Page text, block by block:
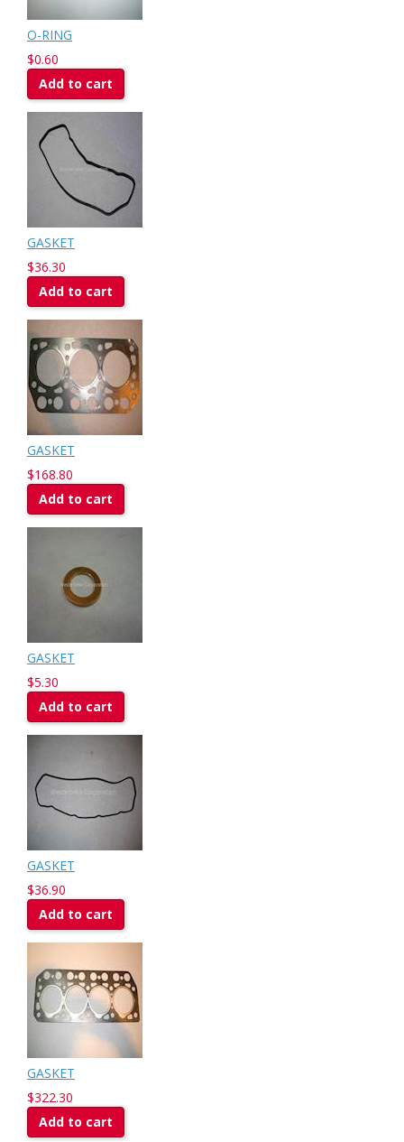
O-RING
$0.60
Add to cart
GASKET
$36.30
Add to cart
GASKET
$168.80
Add to cart
GASKET
$5.30
Add to cart
GASKET
$36.90
Add to cart
GASKET
$322.30
Add to cart